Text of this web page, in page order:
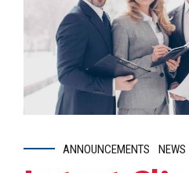
ANNOUNCEMENTS NEWS